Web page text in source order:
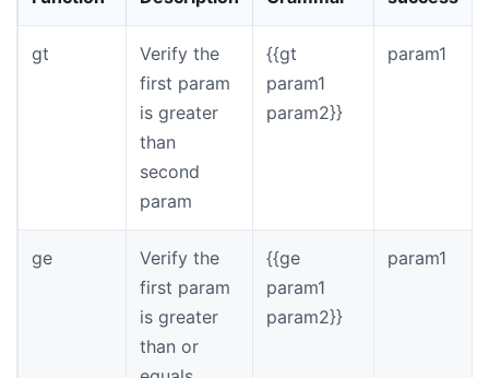
gt
Verify the
first param
is greater
than
second
param
{{gt
param1
param2}}
param1
ge
Verify the
first param
is greater
than or
{{ge
param1
param2}}
param1